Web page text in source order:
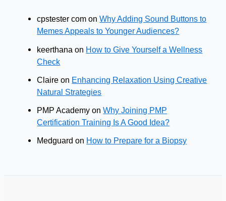
cpstester com onWhy Adding Sound Buttons to
Memes Appeals to Younger Audiences?
keerthana on How to Give Yourself a Wellness
Check
Claire on Enhancing Relaxation Using Creative
Natural Strategies
PMP Academy onWhy Joining PMP
Certification Training Is A Good Idea?
Medguard on How to Prepare for a Biopsy